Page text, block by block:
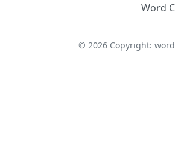
Word
© 2026Copyright: